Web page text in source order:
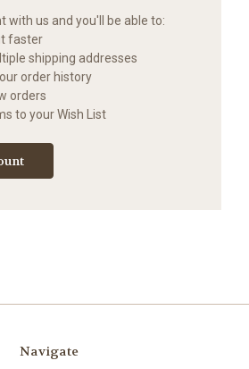
with us and you'll be able to:
faster
shipping addresses
order history
orders
to your Wish List
Navigate